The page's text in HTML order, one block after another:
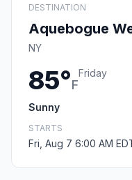
DESTINATION
Aquebogue
NY
85°F
Friday
Sunny
STARTS
Fri, Aug 7 6:00 AM